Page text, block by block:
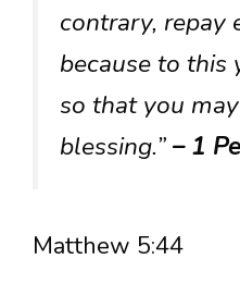
contrary, repay
because to this
so that you
blessing.”– 1
Matthew 5:44